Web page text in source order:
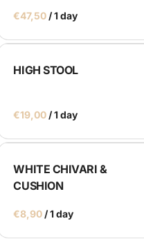
/
HIGH STOOL
/
WHITE CHIVARI &
CUSHION
/